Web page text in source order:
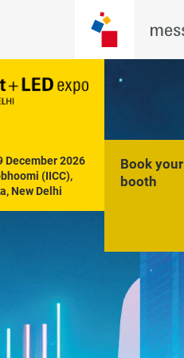
December 2026
(IICC),
New Delhi
Book your
booth